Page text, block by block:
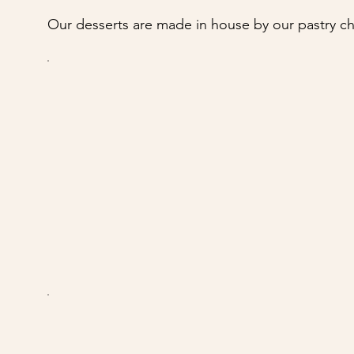
Our desserts are made in house by our pastry